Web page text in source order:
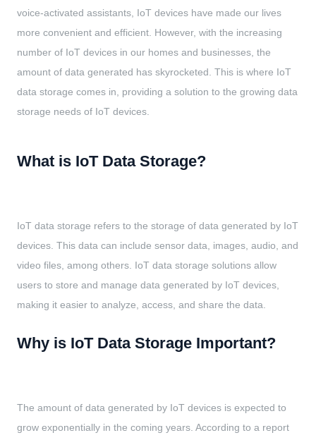
voice-activated assistants, IoT devices have made our lives
more convenient and efficient. However, with the increasing
number of IoT devices in our homes and businesses, the
amount of data generated has skyrocketed. This is where IoT
data storage comes in, providing a solution to the growing data
storage needs of IoT devices.
What is IoT Data Storage?
IoT data storage refers to the storage of data generated by IoT
devices. This data can include sensor data, images, audio, and
video files, among others. IoT data storage solutions allow
users to store and manage data generated by IoT devices,
making it easier to analyze, access, and share the data.
Why is IoT Data Storage Important?
The amount of data generated by IoT devices is expected to
grow exponentially in the coming years. According to a report